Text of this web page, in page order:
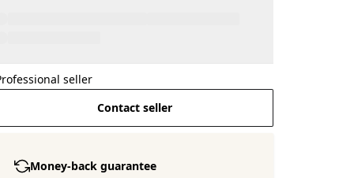
seller
Contact seller
Money-back guarantee